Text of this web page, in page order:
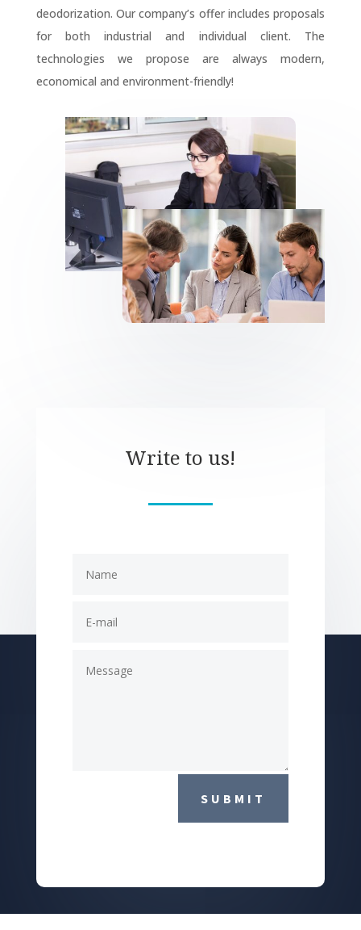
deodorization. Our company’s offer includes proposals
for both industrial and individual client. The
technologies we propose are always modern,
economical and environment-friendly!
Write to us!
SUBMIT